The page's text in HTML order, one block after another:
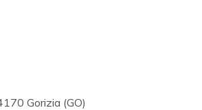
Gorizia (GO)